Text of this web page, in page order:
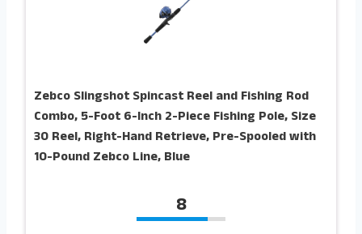
Zebco Slingshot Spincast Reel and Fishing Rod
Combo, 5-Foot 6-Inch 2-Piece Fishing Pole, Size
30 Reel, Right-Hand Retrieve, Pre-Spooled with
10-Pound Zebco Line, Blue
8